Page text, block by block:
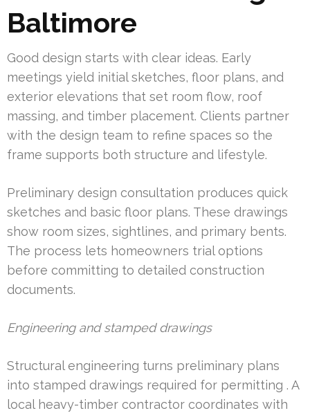
Baltimore
Good design starts with clear ideas. Early
meetings yield initial sketches, floor plans, and
exterior elevations that set room flow, roof
massing, and timber placement. Clients partner
with the design team to refine spaces so the
frame supports both structure and lifestyle.
Preliminary design consultation produces quick
sketches and basic floor plans. These drawings
show room sizes, sightlines, and primary bents.
The process lets homeowners trial options
before committing to detailed construction
documents.
Engineering and stamped drawings
Structural engineering turns preliminary plans
into stamped drawings required for permitting . A
local heavy-timber contractor coordinates with